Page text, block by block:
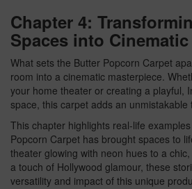
Chapter 4:
Spaces into
What sets the Butter Popcorn Carpet
room into a cinematic masterpiece.
your home theater or creating a playful,
space, this carpet adds an unmistakable
This chapter highlights real-life
Popcorn Carpet has brought spaces to
theater glowing with neon hues to a
a touch of Hollywood glamour, these
versatility and impact of this unique